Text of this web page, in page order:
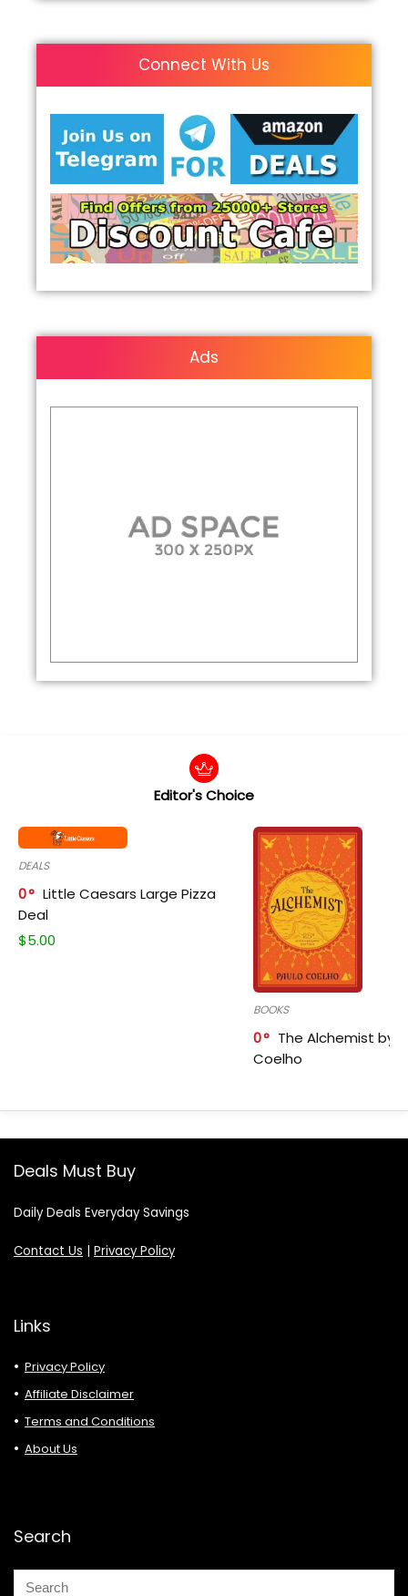
Connect With Us
Ads
Editor's Choice
DEALS
0
Little Caesars Large Pizza
Deal
$5.00
BOOKS
0
The Alchemist by
Coelho
Deals Must Buy
Daily Deals Everyday Savings
Contact Us Privacy Policy
Links
Privacy Policy
Affiliate Disclaimer
Terms and Conditions
About Us
Search